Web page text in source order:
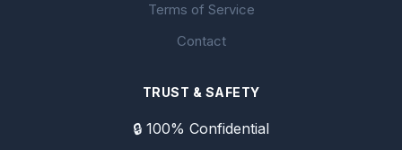
Terms of Service
Contact
TRUST & SAFETY
🔒 100% Confidential